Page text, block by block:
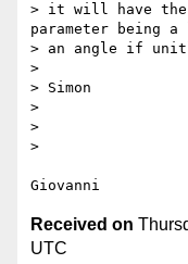
> it will have the
parameter being
> an angle if
>
> Simon
>
>
>
Received on
UTC